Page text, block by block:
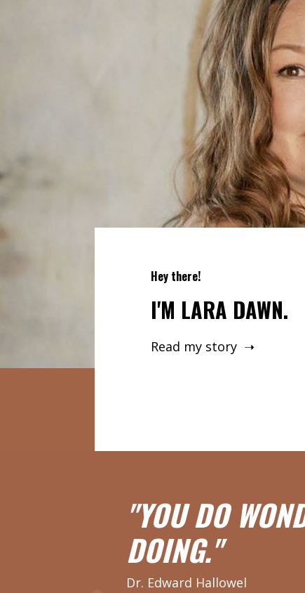
Hey there!
I'M LARA DAWN.
Read my story ➝
"YOU DO
DOING."
Dr. Edward Hallowel